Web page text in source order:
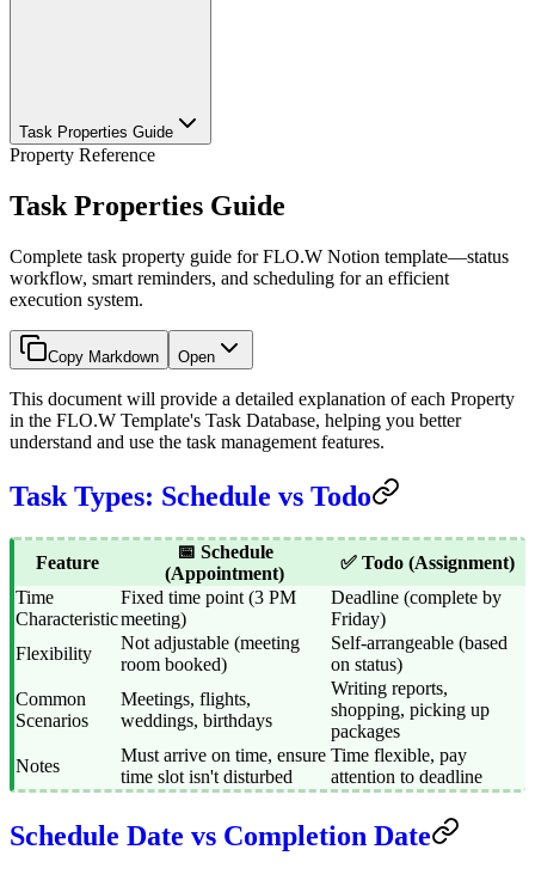
Task Properties Guide
Property Reference
Task Properties Guide
Complete task property guide for FLO.W Notion template—status
workflow, smart reminders, and scheduling for an efficient
execution system.
Copy Markdown Open
This document will provide a detailed explanation of each Property
in the FLO.W Template's Task Database, helping you better
understand and use the task management features.
Task Types: Schedule vs Todo
Feature
📅 Schedule
(Appointment)
✅ Todo (Assignment)
Time
Characteristic
Fixed time point (3 PM
meeting)
Deadline (complete by
Friday)
Flexibility
Not adjustable (meeting
room booked)
Self-arrangeable (based
on status)
Common
Scenarios
Meetings, flights,
weddings, birthdays
Writing reports,
shopping, picking up
packages
Notes
Must arrive on time, ensure
time slot isn't disturbed
Time flexible, pay
attention to deadline
Schedule Date vs Completion Date